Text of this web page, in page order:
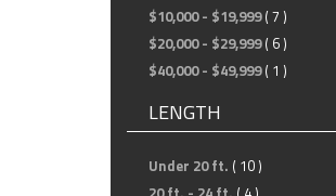
$10,000 - $19,999 ( 7 )
$20,000 - $29,999 ( 6 )
$40,000 - $49,999 ( 1 )
LENGTH
Under 20 ft. ( 10 )